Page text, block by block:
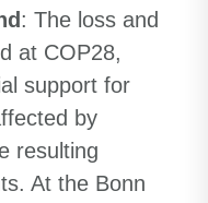
: The loss and
at COP28,
support for
by
resulting
At the Bonn